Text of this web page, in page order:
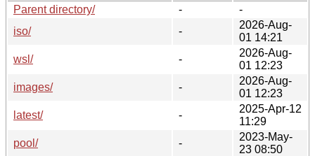
Parent directory/
-
-
iso/
-
2026-Aug-
01 14:21
wsl/
-
2026-Aug-
01 12:23
images/
-
2026-Aug-
01 12:23
latest/
-
2025-Apr-12
11:29
pool/
-
2023-May-
23 08:50